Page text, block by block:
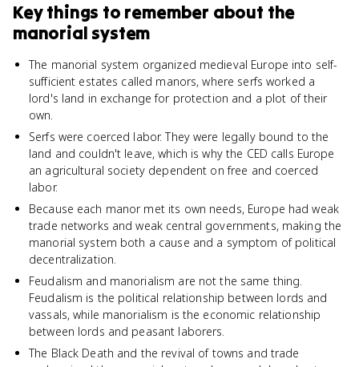
Key things to remember about the
manorial system
The manorial system organized medieval Europe into self-
sufficient estates called manors, where serfs worked a
lord's land in exchange for protection and a plot of their
own.
Serfs were coerced labor. They were legally bound to the
land and couldn't leave, which is why the CED calls Europe
an agricultural society dependent on free and coerced
labor.
Because each manor met its own needs, Europe had weak
trade networks and weak central governments, making the
manorial system both a cause and a symptom of political
decentralization.
Feudalism and manorialism are not the same thing.
Feudalism is the political relationship between lords and
vassals, while manorialism is the economic relationship
between lords and peasant laborers.
The Black Death and the revival of towns and trade